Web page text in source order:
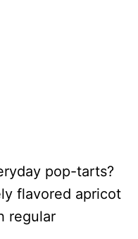
pop-tarts?
flavored apricot
regular